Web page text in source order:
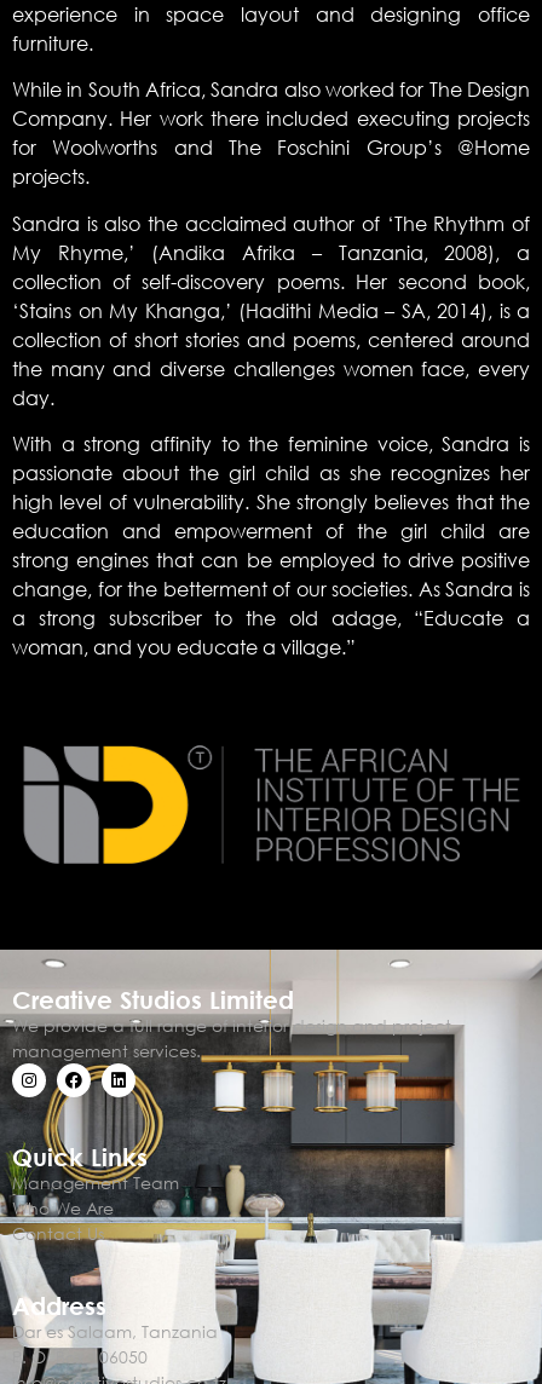
experience in space layout and designing office
furniture.
While in South Africa, Sandra also worked for The Design
Company. Her work there included executing projects
for Woolworths and The Foschini Group’s @Home
projects.
Sandra is also the acclaimed author of ‘The Rhythm of
My Rhyme,’ (Andika Afrika – Tanzania, 2008), a
collection of self-discovery poems. Her second book,
‘Stains on My Khanga,’ (Hadithi Media – SA, 2014), is a
collection of short stories and poems, centered around
the many and diverse challenges women face, every
day.
With a strong affinity to the feminine voice, Sandra is
passionate about the girl child as she recognizes her
high level of vulnerability. She strongly believes that the
education and empowerment of the girl child are
strong engines that can be employed to drive positive
change, for the betterment of our societies. As Sandra is
a strong subscriber to the old adage, “Educate a
woman, and you educate a village.”
Creative Studios Limited
We provide a full range of interior design and project
management services.
Quick Links
Management Team
Who We Are
Contact Us
Address
Dar es Salaam, Tanzania
P. O. Box 106050